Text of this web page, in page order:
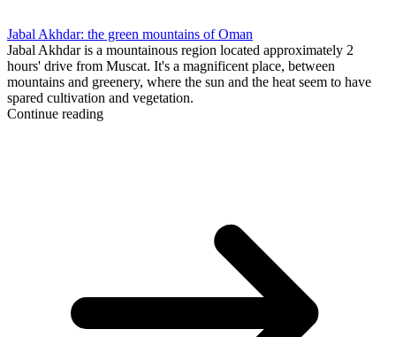
Jabal Akhdar: the green mountains of Oman
Jabal Akhdar is a mountainous region located approximately 2
hours' drive from Muscat. It's a magnificent place, between
mountains and greenery, where the sun and the heat seem to have
spared cultivation and vegetation.
Continue reading